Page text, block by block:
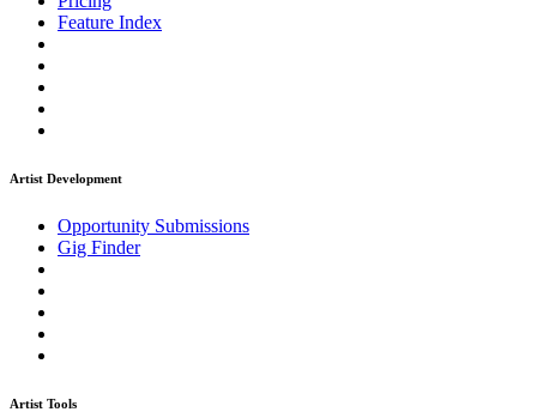
Feature Index
Artist Development
Opportunity Submissions
Gig Finder
Artist Tools